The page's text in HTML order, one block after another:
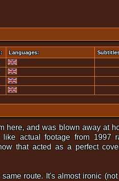
Languages:
here, and was blown away at
actual footage from 1997
that acted as a perfect
route. It's almost ironic